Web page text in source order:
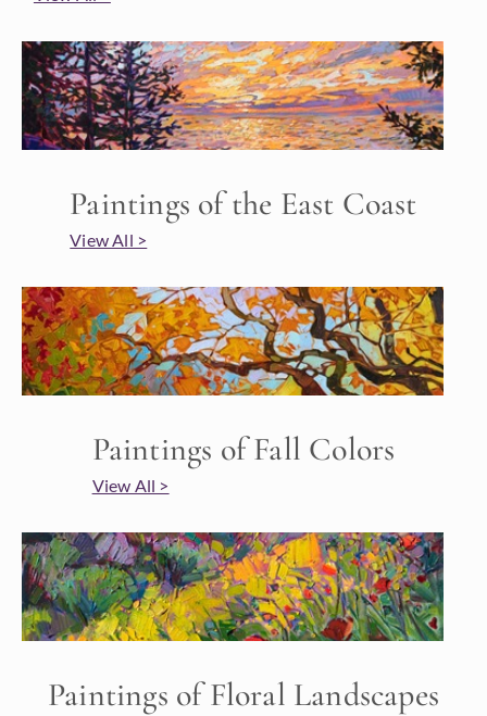
Paintings of the East Coast
View All >
Paintings of Fall Colors
View All >
Paintings of Floral Landscapes